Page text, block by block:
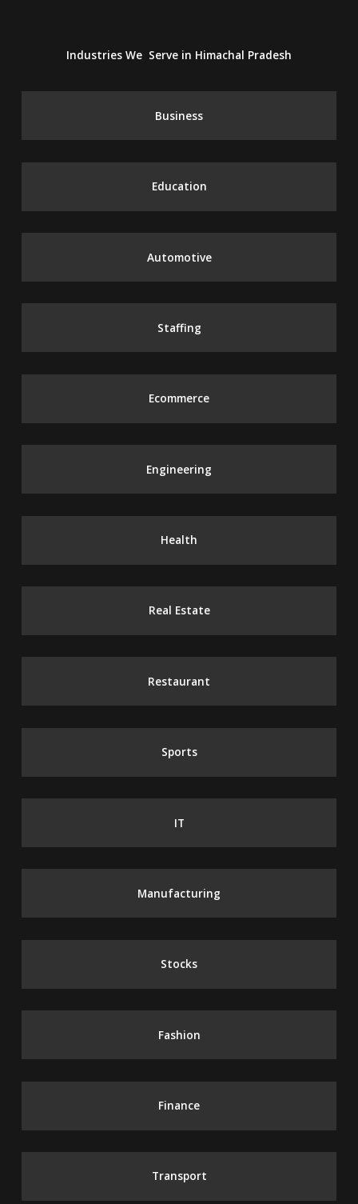
Industries We Serve in Himachal Pradesh
Business
Education
Automotive
Staffing
Ecommerce
Engineering
Health
Real Estate
Restaurant
Sports
IT
Manufacturing
Stocks
Fashion
Finance
Transport